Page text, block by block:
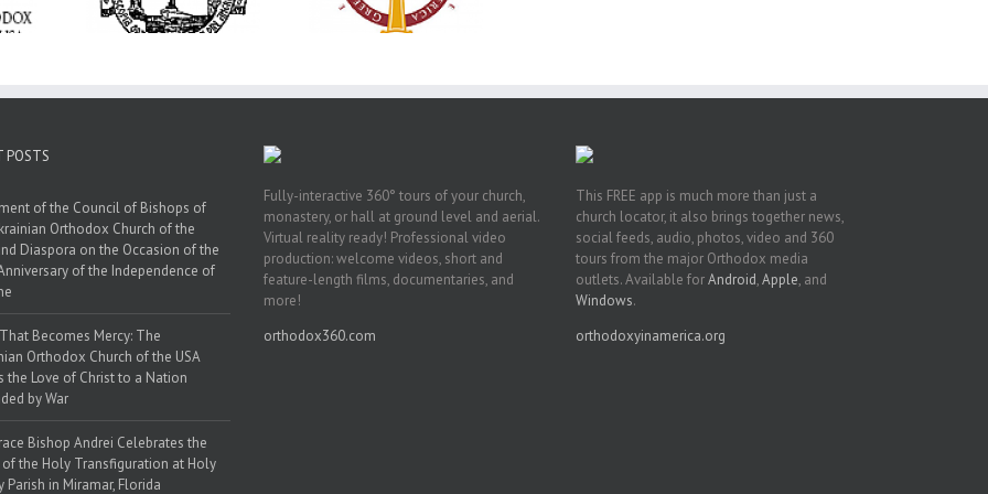
Parish in
Supreme Convention
in Philadelphia
Saint Polycarp of
POSTS
of the Council of Bishops of
Orthodox Church of the
Diaspora on the Occasion of the
of the Independence of
Becomes Mercy: The
Orthodox Church of the USA
the Love of Christ to a Nation
by War
Bishop Andrei Celebrates the
of the Holy Transfiguration at Holy
Parish in Miramar, Florida
Fully-interactive 360° tours of your church,
monastery, or hall at ground level and aerial.
Virtual reality ready! Professional video
production: welcome videos, short and
feature-length films, documentaries, and
more!
orthodox360.com
This FREE app is much more than just a
church locator, it also brings together news,
social feeds, audio, photos, video and 360
tours from the major Orthodox media
outlets. Available forAndroid,Apple, and
Windows.
orthodoxyinamerica.org